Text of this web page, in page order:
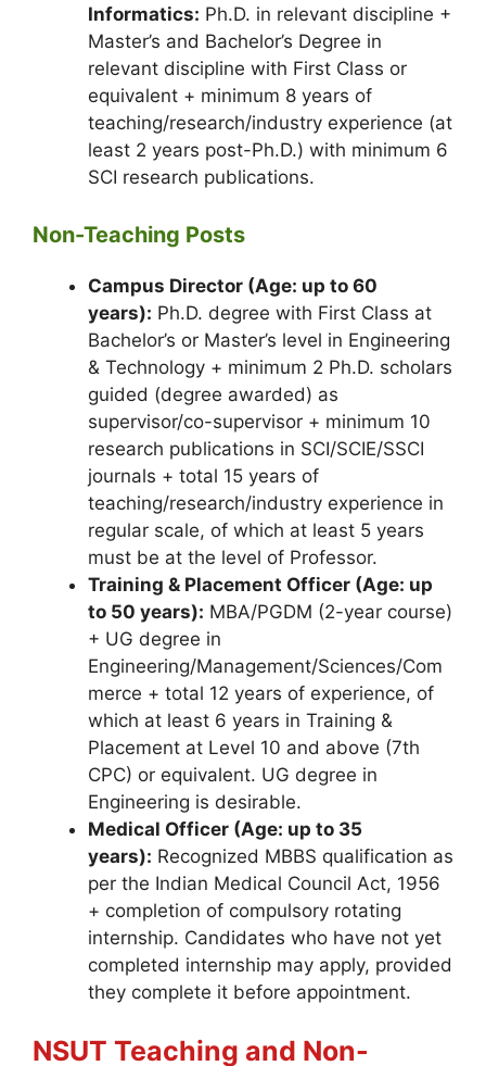
Informatics: Ph.D. in relevant discipline +
Master’s and Bachelor’s Degree in
relevant discipline with First Class or
equivalent + minimum 8 years of
teaching/research/industry experience (at
least 2 years post-Ph.D.) with minimum 6
SCI research publications.
Non-Teaching Posts
Campus Director (Age: up to 60
years): Ph.D. degree with First Class at
Bachelor’s or Master’s level in Engineering
& Technology + minimum 2 Ph.D. scholars
guided (degree awarded) as
supervisor/co-supervisor + minimum 10
research publications in SCI/SCIE/SSCI
journals + total 15 years of
teaching/research/industry experience in
regular scale, of which at least 5 years
must be at the level of Professor.
Training & Placement Officer (Age: up
to 50 years): MBA/PGDM (2-year course)
+ UG degree in
Engineering/Management/Sciences/Com
merce + total 12 years of experience, of
which at least 6 years in Training &
Placement at Level 10 and above (7th
CPC) or equivalent. UG degree in
Engineering is desirable.
Medical Officer (Age: up to 35
years): Recognized MBBS qualification as
per the Indian Medical Council Act, 1956
+ completion of compulsory rotating
internship. Candidates who have not yet
completed internship may apply, provided
they complete it before appointment.
NSUT Teaching and Non-